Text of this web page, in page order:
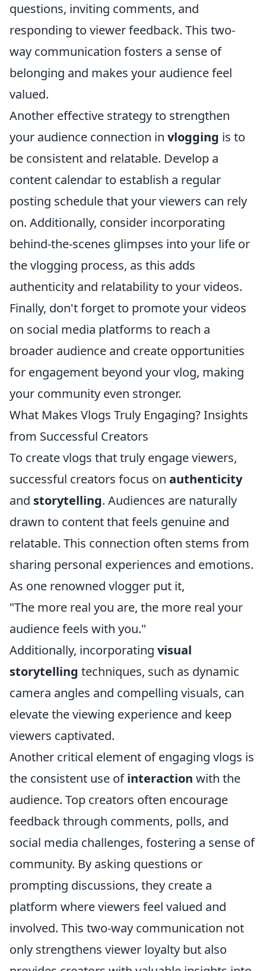
questions, inviting comments, and
responding to viewer feedback. This two-
way communication fosters a sense of
belonging and makes your audience feel
valued.
Another effective strategy to strengthen
your audience connection in vlogging is to
be consistent and relatable. Develop a
content calendar to establish a regular
posting schedule that your viewers can rely
on. Additionally, consider incorporating
behind-the-scenes glimpses into your life or
the vlogging process, as this adds
authenticity and relatability to your videos.
Finally, don't forget to promote your videos
on social media platforms to reach a
broader audience and create opportunities
for engagement beyond your vlog, making
your community even stronger.
What Makes Vlogs Truly Engaging? Insights
from Successful Creators
To create vlogs that truly engage viewers,
successful creators focus on authenticity
and storytelling. Audiences are naturally
drawn to content that feels genuine and
relatable. This connection often stems from
sharing personal experiences and emotions.
As one renowned vlogger put it,
"The more real you are, the more real your
audience feels with you."
Additionally, incorporating visual
storytelling techniques, such as dynamic
camera angles and compelling visuals, can
elevate the viewing experience and keep
viewers captivated.
Another critical element of engaging vlogs is
the consistent use ofinteraction with the
audience. Top creators often encourage
feedback through comments, polls, and
social media challenges, fostering a sense of
community. By asking questions or
prompting discussions, they create a
platform where viewers feel valued and
involved. This two-way communication not
only strengthens viewer loyalty but also